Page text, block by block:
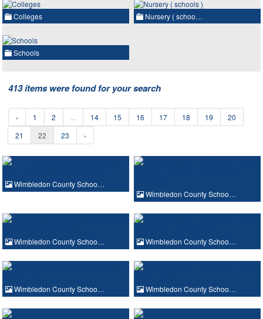
Colleges Nursery ( schoo…
Schools
413 items were found for your search
‹ 1 2 14 15 16 17 18 19
20
21
22 23 ›
Wimbledon County Schoo…
Wimbledon County Schoo…
Wimbledon County Schoo… Wimbledon County Schoo…
Wimbledon County Schoo… Wimbledon County Schoo…